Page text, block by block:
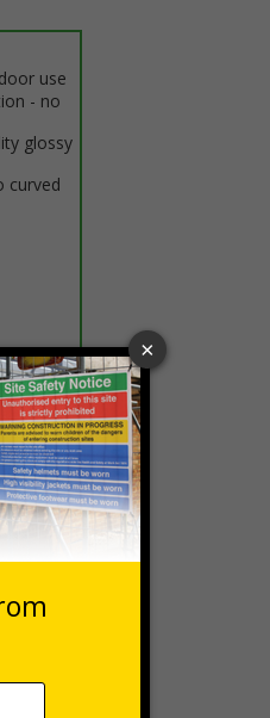
use
- no
glossy
curved
at 20%